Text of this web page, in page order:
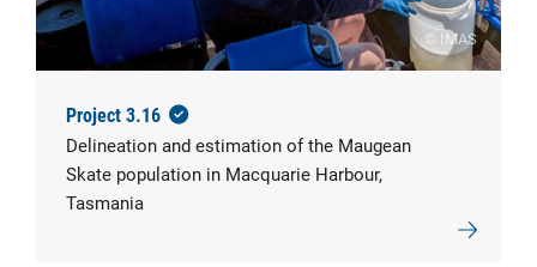
© IMAS
Project 3.16
Delineation and estimation of the Maugean
Skate population in Macquarie Harbour,
Tasmania